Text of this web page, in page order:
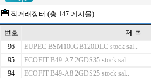
직거래장터 (총 147 게시물)
번호
제 목
96
EUPEC BSM100GB120DLC stock sal..
95
ECOFIT B49-A7 2GDS35 stock sal..
94
ECOFIT B49-A8 2GDS25 stock sal..